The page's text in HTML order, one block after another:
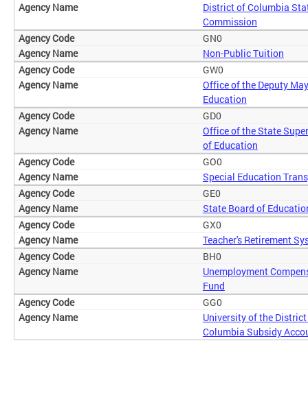
District of Columbia
Commission
GN0
Non-Public Tuition
GW0
Office of the Deputy
Education
GD0
Office of the State
of Education
GO0
Special Education
GE0
State Board of
GX0
Teacher's Retirement
BH0
Unemployment
Fund
GG0
University of the
Columbia Subsidy